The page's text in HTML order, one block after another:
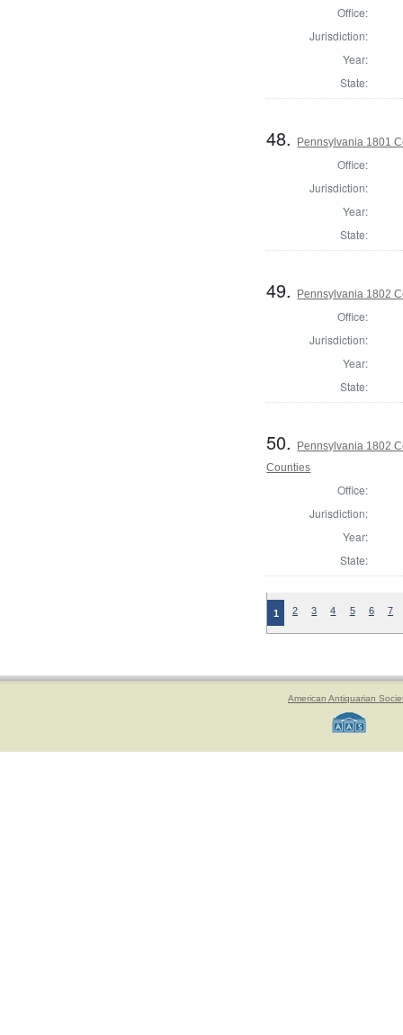
Office:
Jurisdiction:
Year:
State:
48. Pennsylvania 1801
Office:
Jurisdiction:
Year:
State:
49. Pennsylvania 1802
Office:
Jurisdiction:
Year:
State:
50.
Pennsylvania 1802
Counties
Office:
Jurisdiction:
Year:
State:
1 2 3 4 5 6 7
American Antiquarian